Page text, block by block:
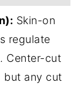
Skin-on
regulate
Center-cut
but any cut